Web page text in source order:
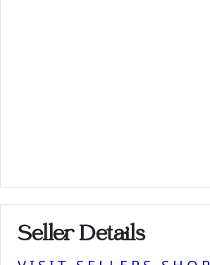
Seller Details